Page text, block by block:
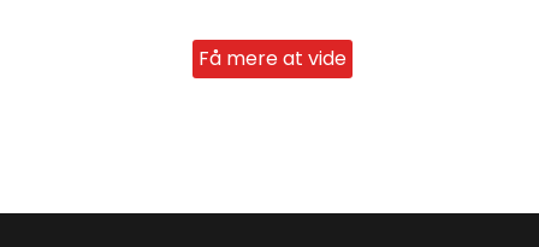
Få mere at vide